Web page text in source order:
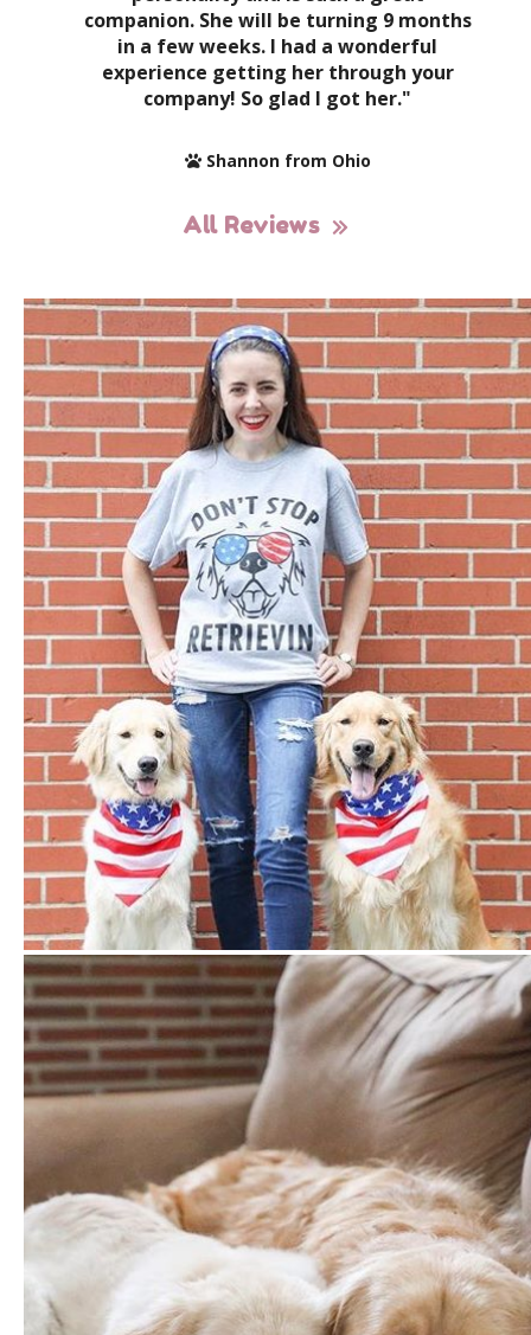
companion. She will be turning 9 months
in a few weeks. I had a wonderful
experience getting her through your
company! So glad I got her."
Shannon from Ohio
All Reviews